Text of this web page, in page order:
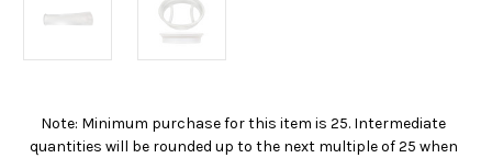
Note: Minimum purchase for this item is 25. Intermediate
quantities will be rounded up to the next multiple of 25 when
Current